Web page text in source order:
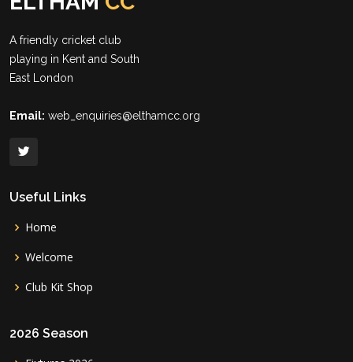
A friendly cricket club
playing in Kent and South
East London
Email: web_enquiries@elthamcc.org
Useful Links
Home
Welcome
Club Kit Shop
2026 Season